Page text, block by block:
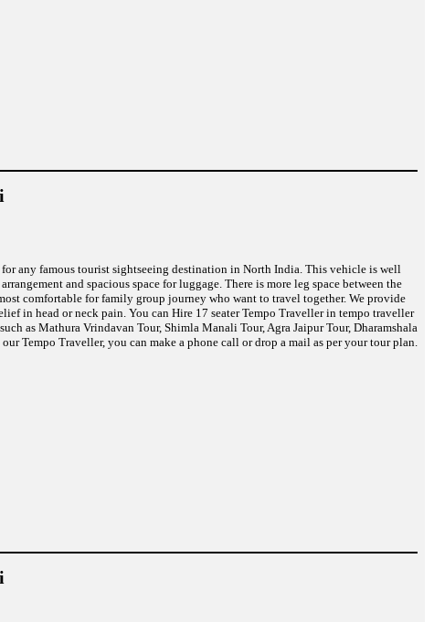
any famous tourist sightseeing destination in North India. This vehicle is well
and spacious space for luggage. There is more leg space between the
comfortable for family group journey who want to travel together. We provide
in head or neck pain. You can Hire 17 seater Tempo Traveller in tempo traveller
as Mathura Vrindavan Tour, Shimla Manali Tour, Agra Jaipur Tour, Dharamshala
Tempo Traveller, you can make a phone call or drop a mail as per your tour plan.